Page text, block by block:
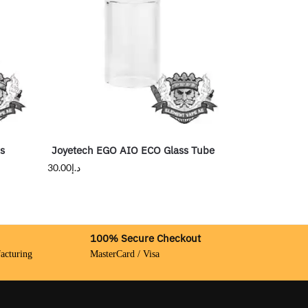
Joyetech EGO AIO ECO Glass Tube
د.إ30.00
100% Secure Checkout
MasterCard / Visa